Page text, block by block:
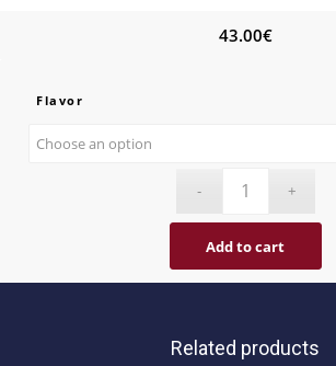
43.00€
Flavor
Add to cart
Related products